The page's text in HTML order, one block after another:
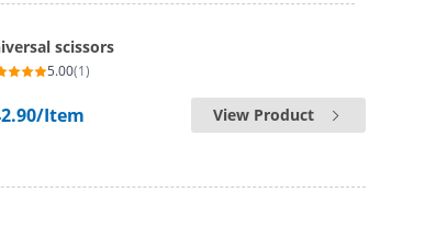
scissors
5.00(1)
/Item View Product